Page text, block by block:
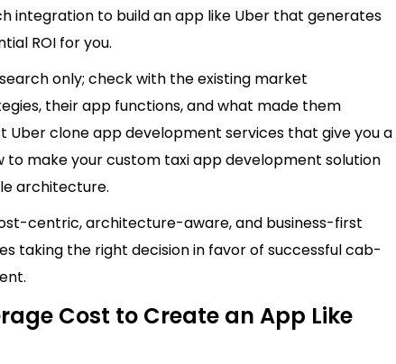
integration to build an app like Uber that generates
ROI for you.
only; check with the existing market
their app functions, and what made them
Uber clone app development services that give you a
to make your custom taxi app development solution
architecture.
centric, architecture-aware, and business-first
taking the right decision in favor of successful cab-
Cost to Create an App Like